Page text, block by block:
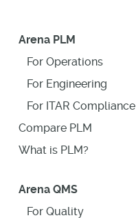
Arena PLM
For Operations
For Engineering
For ITAR Compliance
Compare PLM
What is PLM?
Arena QMS
For Quality